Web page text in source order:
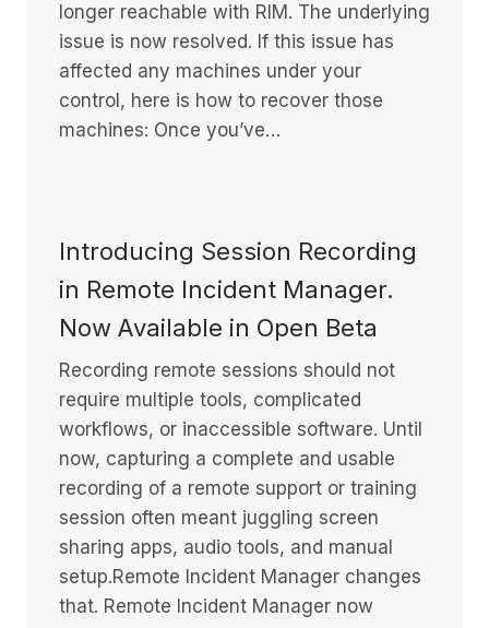
longer reachable with RIM. The underlying
issue is now resolved. If this issue has
affected any machines under your
control, here is how to recover those
machines: Once you’ve…
Introducing Session Recording
in Remote Incident Manager.
Now Available in Open Beta
Recording remote sessions should not
require multiple tools, complicated
workflows, or inaccessible software. Until
now, capturing a complete and usable
recording of a remote support or training
session often meant juggling screen
sharing apps, audio tools, and manual
setup.Remote Incident Manager changes
that. Remote Incident Manager now